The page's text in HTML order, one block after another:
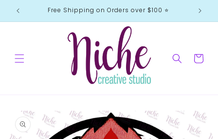
Skip to
content
Free Shipping on Orders over $100 ⭐️
Cart
Skip to
product
information